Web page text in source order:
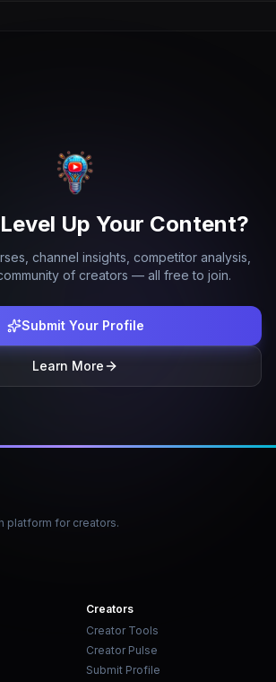
Up Your Content?
channel insights, competitor analysis,
of creators — all free to join.
Submit Your Profile
Learn More
platform for creators.
Creators
Creator Tools
Creator Pulse
Submit Profile